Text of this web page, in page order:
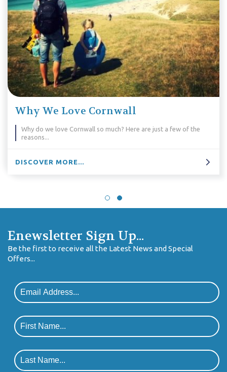
Why We Love Cornwall
Why do we love Cornwall so much? Here are just a few of the
reasons...
DISCOVER MORE...
Enewsletter Sign Up...
Be the first to receive all the Latest News and Special
Offers...